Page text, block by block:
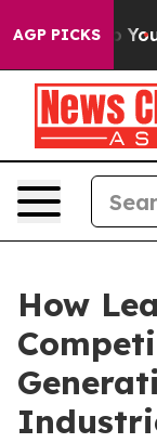
AGP PICKS
to Youth
How